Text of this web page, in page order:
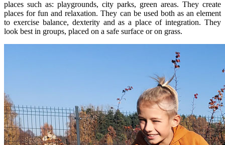
places such as: playgrounds, city parks, green areas. They create
places for fun and relaxation. They can be used both as an element
to exercise balance, dexterity and as a place of integration. They
look best in groups, placed on a safe surface or on grass.